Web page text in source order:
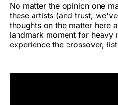
No matter the opinion one
these artists (and trust,
thoughts on the matter here
landmark moment for heavy
experience the crossover,